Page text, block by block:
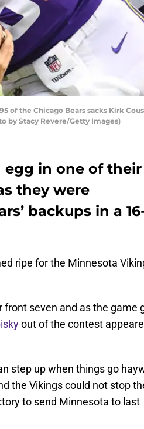
of the Chicago Bears sacks Kirk
by Stacy Revere/Getty Images)
egg in one of their
they were
backups in a
ripe for the Minnesota
front seven and as the game
out of the contest
step up when things go
the Vikings could not stop
to send Minnesota to last